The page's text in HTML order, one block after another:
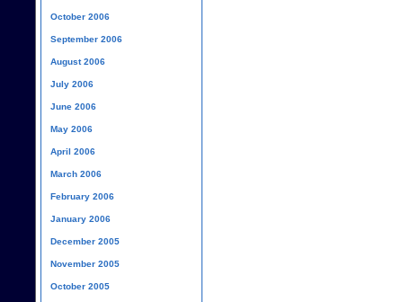
October 2006
September 2006
August 2006
July 2006
June 2006
May 2006
April 2006
March 2006
February 2006
January 2006
December 2005
November 2005
October 2005